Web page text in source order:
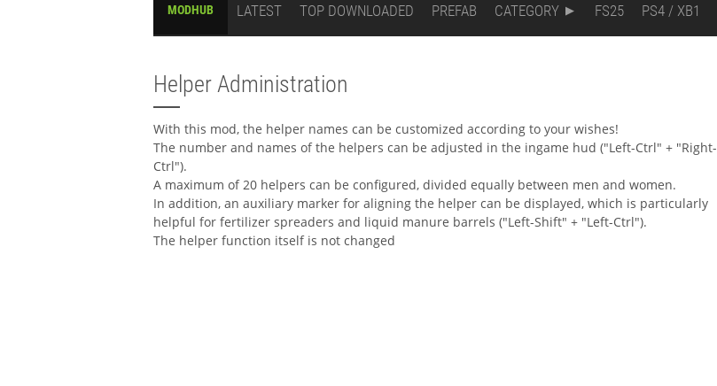
MODHUB LATEST TOP DOWNLOADED PREFAB CATEGORY FS25 PS4 / XB1
Helper Administration
With this mod, the helper names can be customized according to your wishes!
The number and names of the helpers can be adjusted in the ingame hud ("Left-Ctrl" + "Right-
Ctrl").
A maximum of 20 helpers can be configured, divided equally between men and women.
In addition, an auxiliary marker for aligning the helper can be displayed, which is particularly
helpful for fertilizer spreaders and liquid manure barrels ("Left-Shift" + "Left-Ctrl").
The helper function itself is not changed